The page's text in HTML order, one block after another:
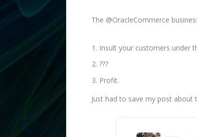
The @OracleCommerce
Insult your customers under
???
Profit.
Just had to save my post about